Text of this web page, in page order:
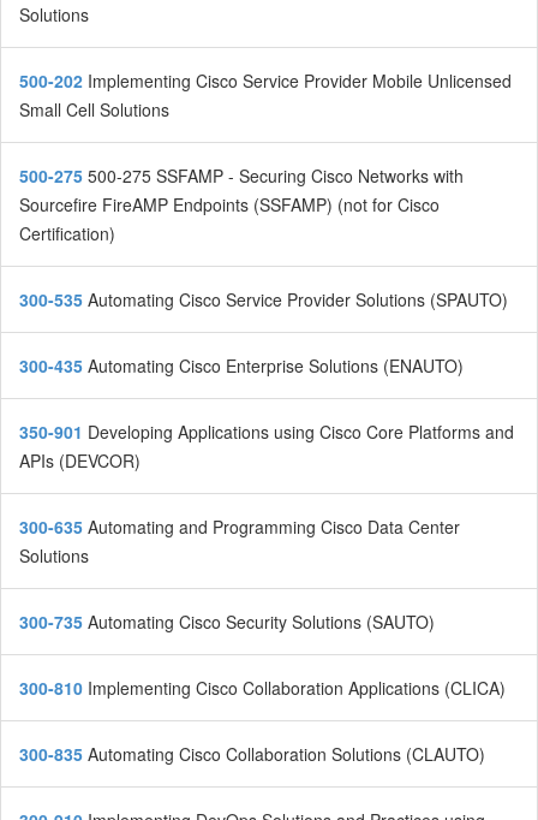
Solutions
500-202 Implementing Cisco Service Provider Mobile Unlicensed
Small Cell Solutions
500-275 500-275 SSFAMP - Securing Cisco Networks with
Sourcefire FireAMP Endpoints (SSFAMP) (not for Cisco
Certification)
300-535 Automating Cisco Service Provider Solutions (SPAUTO)
300-435 Automating Cisco Enterprise Solutions (ENAUTO)
350-901 Developing Applications using Cisco Core Platforms and
APIs (DEVCOR)
300-635 Automating and Programming Cisco Data Center
Solutions
300-735 Automating Cisco Security Solutions (SAUTO)
300-810 Implementing Cisco Collaboration Applications (CLICA)
300-835 Automating Cisco Collaboration Solutions (CLAUTO)